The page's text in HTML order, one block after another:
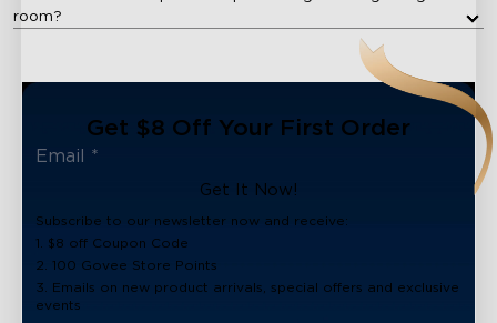
room?
Get $8 Off Your First Order
Get It Now!
Subscribe to our newsletter now and receive:
1. $8 off Coupon Code
2. 100 Govee Store Points
3. Emails on new product arrivals, special offers and exclusive
events